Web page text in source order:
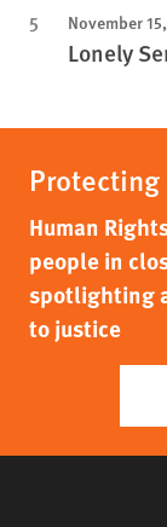
November
Lonely
Human
people in
spotlighting
to justice